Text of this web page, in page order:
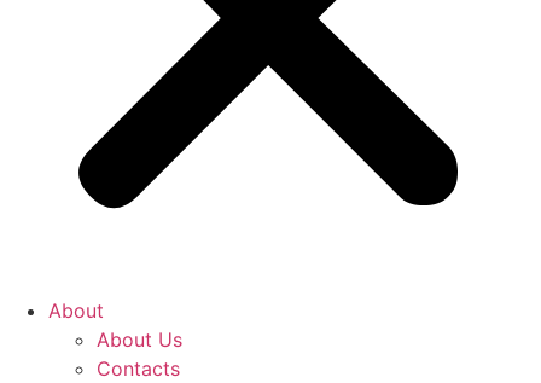
About
About Us
Contacts